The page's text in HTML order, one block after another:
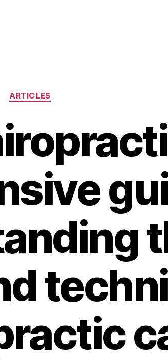
Categories
ARTICLES